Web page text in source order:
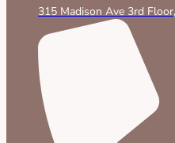
315 Madison Ave 3rd